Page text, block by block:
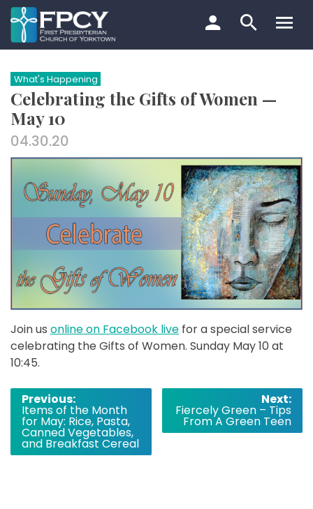
Skip
to
content
Search…
What's Happening
Celebrating the Gifts of Women —
May 10
04.30.20
Join us online on Facebook live for a special service
celebrating the Gifts of Women. Sunday May 10 at
10:45.
Post
navigation
Previous:
Items of the Month
for May: Rice, Pasta,
Canned Vegetables,
and Breakfast Cereal
Next:
Fiercely Green – Tips
From A Green Teen